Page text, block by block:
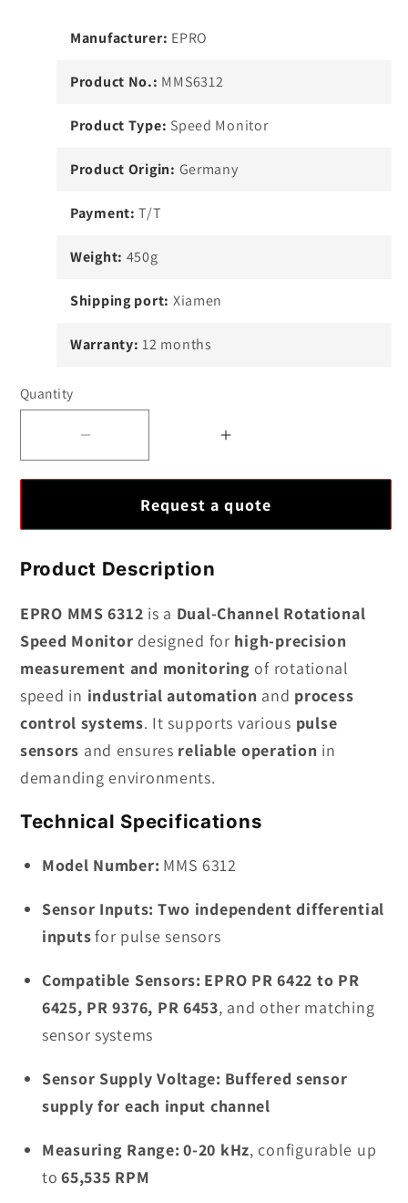
Manufacturer: EPRO
Product No.: MMS6312
Product Type: Speed Monitor
Product Origin: Germany
Payment: T/T
Weight: 450g
Shipping port: Xiamen
Warranty: 12 months
Quantity
EPRO
6312
Channel
Rotational
Speed
Monitor
Increase
EPRO
Channel
Rotational
Speed
Monitor
Request a quote
Product Description
EPRO MMS 6312 is a Dual-Channel Rotational
Speed Monitor designed for high-precision
measurement and monitoring of rotational
speed in industrial automation and process
control systems. It supports various pulse
sensors and ensures reliable operation in
demanding environments.
Technical Specifications
Model Number: MMS 6312
Sensor Inputs: Two independent differential
inputsfor pulse sensors
Compatible Sensors: EPRO PR 6422 to PR
6425, PR 9376, PR 6453, and other matching
sensor systems
Sensor Supply Voltage: Buffered sensor
supply for each input channel
Measuring Range: 0-20 kHz, configurable up
to 65,535 RPM